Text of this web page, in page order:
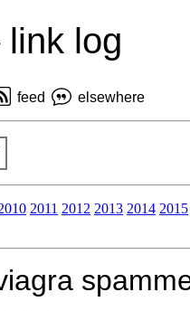
link log
feed elsewhere
2011 2012 2013 2014 2015